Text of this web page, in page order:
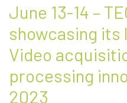
June 13-14 –
showcasing its
Video
processing
2023